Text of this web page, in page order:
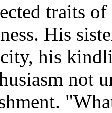
traits
His
his
not